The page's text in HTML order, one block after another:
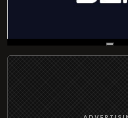
Live Broadcast